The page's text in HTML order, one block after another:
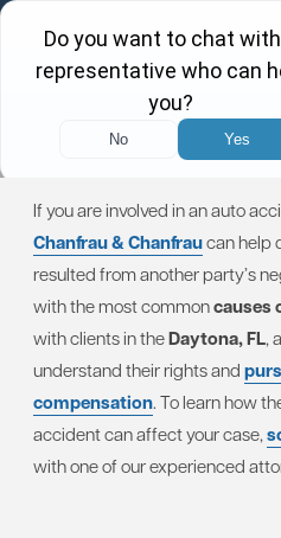
Menu Locations
Evaluating Causes of
If you are involved in an auto
Chanfrau & Chanfraucan help
resulted from another party’s
with the most commoncauses
with clients in theDaytona, FL,
understand their rights and
compensation. To learn how
accident can affect your case,
with one of our experienced